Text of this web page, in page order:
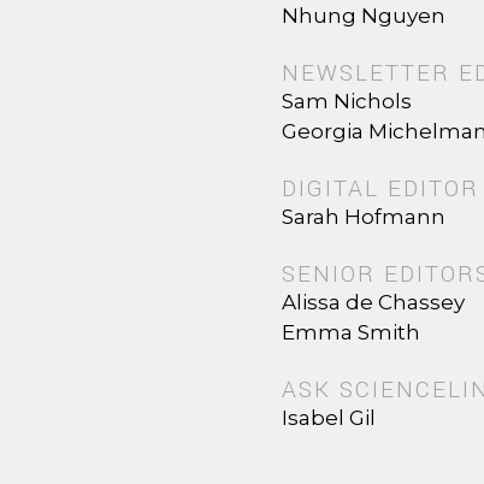
Nhung Nguyen
NEWSLETTER
Sam Nichols
Georgia Michelman
DIGITAL EDITOR
Sarah Hofmann
SENIOR
Alissa de Chassey
Emma Smith
ASK
Isabel Gil